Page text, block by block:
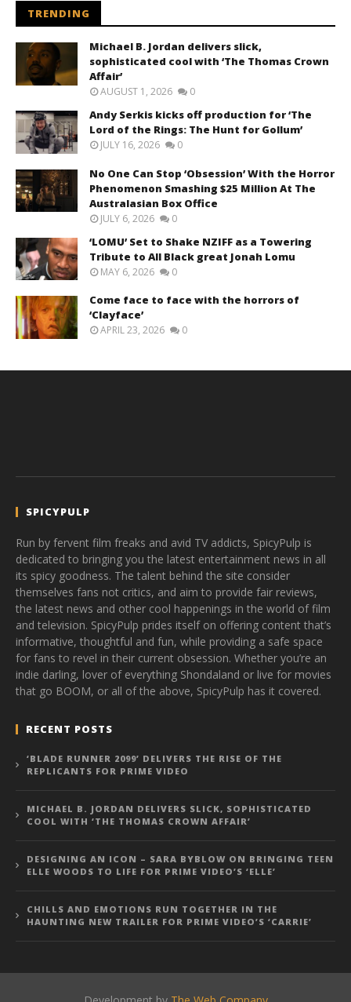
TRENDING
Michael B. Jordan delivers slick,
sophisticated cool with ‘The Thomas Crown
Affair’
AUGUST 1, 2026 0
Andy Serkis kicks off production for ‘The
Lord of the Rings: The Hunt for Gollum’
JULY 16, 2026 0
No One Can Stop ‘Obsession’ With the Horror
Phenomenon Smashing $25 Million At The
Australasian Box Office
JULY 6, 2026 0
‘LOMU’ Set to Shake NZIFF as a Towering
Tribute to All Black great Jonah Lomu
MAY 6, 2026 0
Come face to face with the horrors of
‘Clayface’
APRIL 23, 2026 0
SPICYPULP
Run by fervent film freaks and avid TV addicts, SpicyPulp is
dedicated to bringing you the latest entertainment news in all
its spicy goodness. The talent behind the site consider
themselves fans not critics, and aim to provide fair reviews,
the latest news and other cool happenings in the world of film
and television. SpicyPulp prides itself on offering content that’s
informative, thoughtful and fun, while providing a safe space
for fans to revel in their current obsession. Whether you’re an
indie darling, lover of everything Shondaland or live for movies
that go BOOM, or all of the above, SpicyPulp has it covered.
RECENT POSTS
‘BLADE RUNNER 2099’ DELIVERS THE RISE OF THE
REPLICANTS FOR PRIME VIDEO
MICHAEL B. JORDAN DELIVERS SLICK, SOPHISTICATED
COOL WITH ‘THE THOMAS CROWN AFFAIR’
DESIGNING AN ICON – SARA BYBLOW ON BRINGING TEEN
ELLE WOODS TO LIFE FOR PRIME VIDEO’S ‘ELLE’
CHILLS AND EMOTIONS RUN TOGETHER IN THE
HAUNTING NEW TRAILER FOR PRIME VIDEO’S ‘CARRIE’